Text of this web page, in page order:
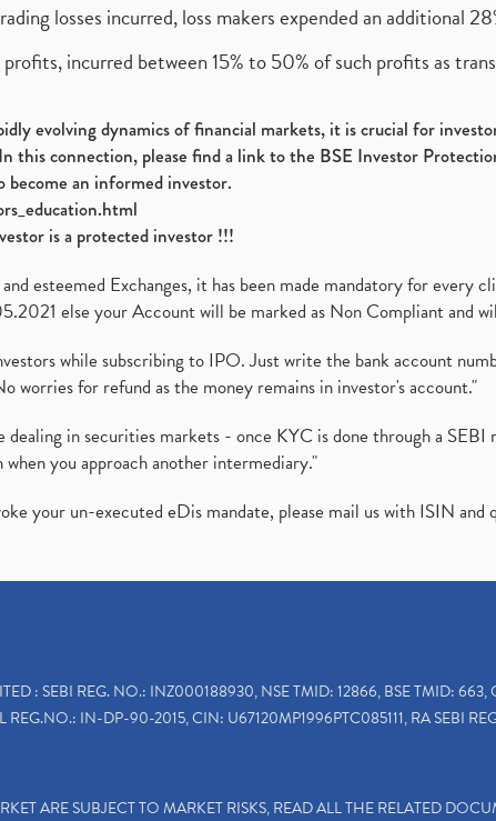
losses incurred, loss makers expended an additional
incurred between 15% to 50% of such profits as
evolving dynamics of financial markets, it is crucial for
this connection, please find a link to the BSE Investor
become an informed investor.
is a protected investor !!!
esteemed Exchanges, it has been made mandatory for
else your Account will be marked as Non Compliant and
while subscribing to IPO. Just write the bank account
worries for refund as the money remains in investor's account."
dealing in securities markets - once KYC is done through a
when you approach another intermediary."
your un-executed eDis mandate, please mail us with ISIN and
: SEBI REG. NO.: INZ000188930, NSE TMID: 12866, BSE TMID:
REG.NO.: IN-DP-90-2015, CIN: U67120MP1996PTC085111, RA SEBI
ARE SUBJECT TO MARKET RISKS, READ ALL THE RELATED